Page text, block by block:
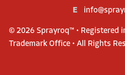
E
© 2026 Sprayroq™ • Registered
Trademark Office • All Rights